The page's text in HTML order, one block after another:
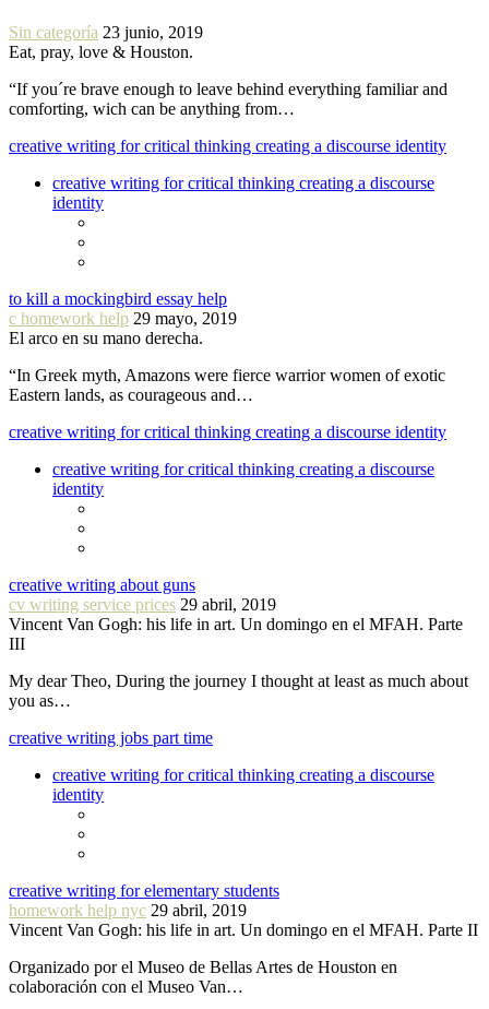
Sin categoría 23 junio, 2019
Eat, pray, love & Houston.
“If you´re brave enough to leave behind everything familiar and
comforting, wich can be anything from…
creative writing for critical thinking creating a discourse identity
creative writing for critical thinking creating a discourse
identity
to kill a mockingbird essay help
c homework help 29 mayo, 2019
El arco en su mano derecha.
“In Greek myth, Amazons were fierce warrior women of exotic
Eastern lands, as courageous and…
creative writing for critical thinking creating a discourse identity
creative writing for critical thinking creating a discourse
identity
creative writing about guns
cv writing service prices 29 abril, 2019
Vincent Van Gogh: his life in art. Un domingo en el MFAH. Parte
III
My dear Theo, During the journey I thought at least as much about
you as…
creative writing jobs part time
creative writing for critical thinking creating a discourse
identity
creative writing for elementary students
homework help nyc 29 abril, 2019
Vincent Van Gogh: his life in art. Un domingo en el MFAH. Parte II
Organizado por el Museo de Bellas Artes de Houston en
colaboración con el Museo Van…